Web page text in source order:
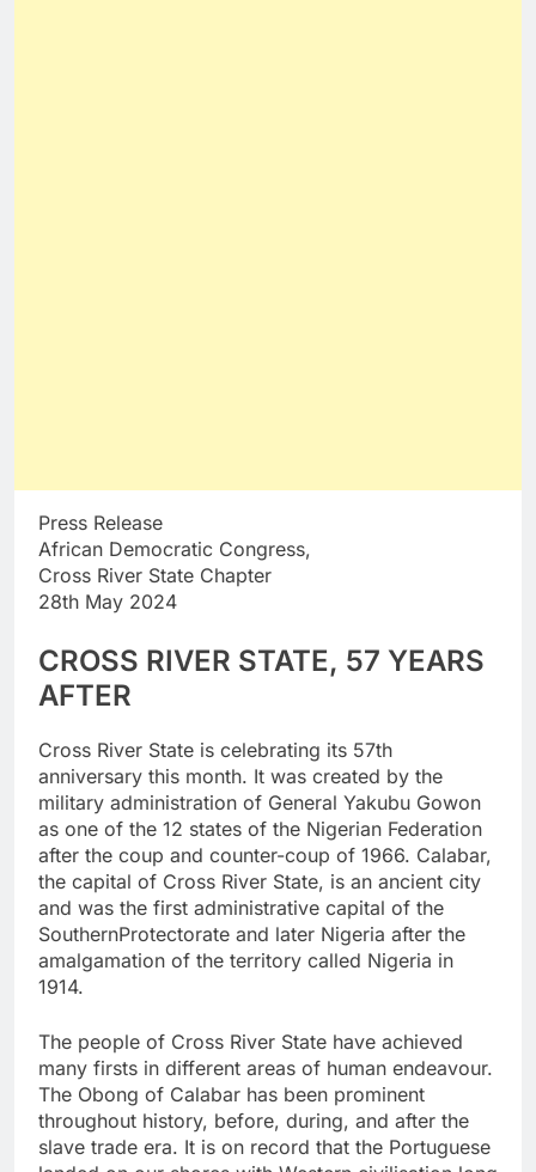
Press Release
African Democratic Congress,
Cross River State Chapter
28th May 2024
CROSS RIVER STATE, 57 YEARS
AFTER
Cross River State is celebrating its 57th
anniversary this month. It was created by the
military administration of General Yakubu Gowon
as one of the 12 states of the Nigerian Federation
after the coup and counter-coup of 1966. Calabar,
the capital of Cross River State, is an ancient city
and was the first administrative capital of the
SouthernProtectorate and later Nigeria after the
amalgamation of the territory called Nigeria in
1914.
The people of Cross River State have achieved
many firsts in different areas of human endeavour.
The Obong of Calabar has been prominent
throughout history, before, during, and after the
slave trade era. It is on record that the Portuguese